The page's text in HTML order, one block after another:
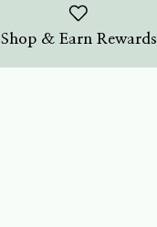
Shop & Earn Rewards